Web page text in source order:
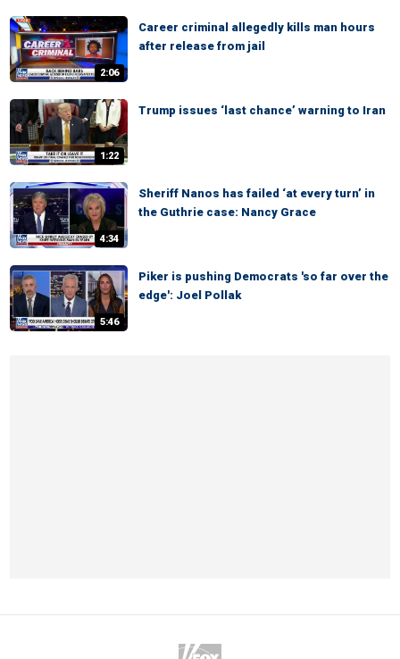
2:06
Career criminal allegedly kills man hours
after release from jail
1:22
Trump issues ‘last chance’ warning to Iran
4:34
Sheriff Nanos has failed ‘at every turn’ in
the Guthrie case: Nancy Grace
5:46
Piker is pushing Democrats 'so far over the
edge': Joel Pollak